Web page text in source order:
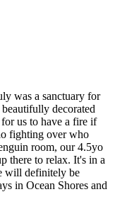
was a sanctuary for
decorated
us to have a fire if
fighting over who
room, our 4.5yo
there to relax. It's in a
will definitely be
in Ocean Shores and